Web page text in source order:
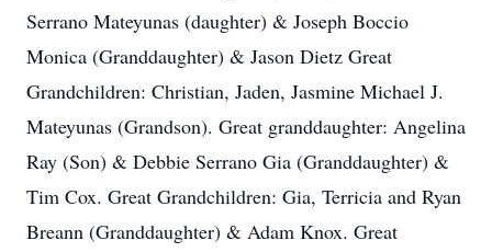
Serrano Mateyunas (daughter) & Joseph Boccio
Monica (Granddaughter) & Jason Dietz Great
Grandchildren: Christian, Jaden, Jasmine Michael J.
Mateyunas (Grandson). Great granddaughter: Angelina
Ray (Son) & Debbie Serrano Gia (Granddaughter) &
Tim Cox. Great Grandchildren: Gia, Terricia and Ryan
Breann (Granddaughter) & Adam Knox. Great